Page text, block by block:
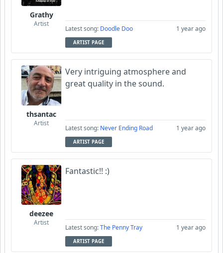
Grathy
Artist
Latest song: Doodle Doo 1 year ago
ARTIST PAGE
thsantac
Artist
Very intriguing atmosphere and
great quality in the sound.
Latest song: Never Ending Road 1 year ago
ARTIST PAGE
deezee
Artist
Fantastic!! :)
Latest song:The Penny Tray 1 year ago
ARTIST PAGE